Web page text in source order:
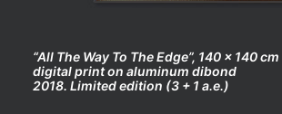
“All The Way To The Edge”, 140 x 140 cm
digital print on aluminum dibond
2018. Limited edition (3 + 1 a.e.)